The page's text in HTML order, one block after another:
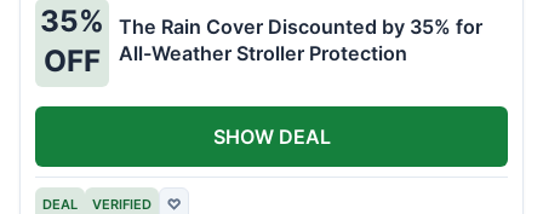
35%
OFF
The Rain Cover Discounted by 35% for
All-Weather Stroller Protection
DEAL VERIFIED ♡
SHOW DEAL